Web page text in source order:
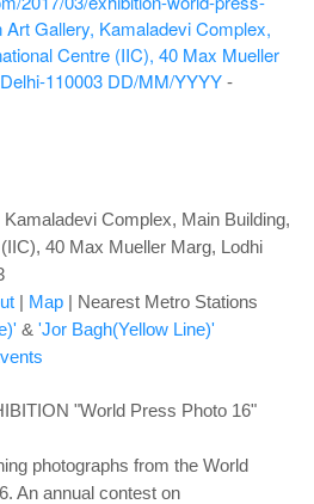
Art Gallery, Kamaladevi Complex,
Centre (IIC), 40 Max Mueller
110003 DD/MM/YYYY -
Kamaladevi Complex, Main Building,
40 Max Mueller Marg, Lodhi
| Map | Nearest Metro Stations
& 'Jor Bagh(Yellow Line)'
"World Press Photo 16"
photographs from the World
An annual contest on